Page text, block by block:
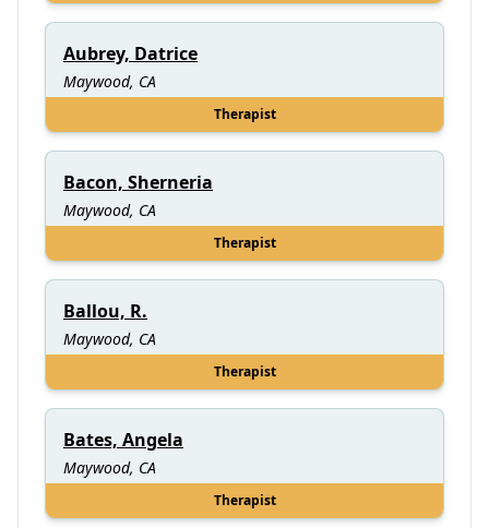
Aubrey, Datrice
Maywood, CA
Therapist
Bacon, Sherneria
Maywood, CA
Therapist
Ballou, R.
Maywood, CA
Therapist
Bates, Angela
Maywood, CA
Therapist